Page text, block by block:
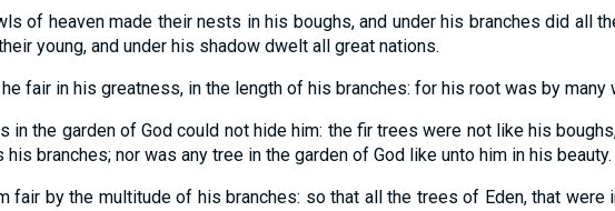
of heaven made their nests in his boughs, and under his branches did all
young, and under his shadow dwelt all great nations.
fair in his greatness, in the length of his branches: for his root was by many
in the garden of God could not hide him: the fir trees were not like his
his branches; nor was any tree in the garden of God like unto him in his beauty.
fair by the multitude of his branches: so that all the trees of Eden, that were